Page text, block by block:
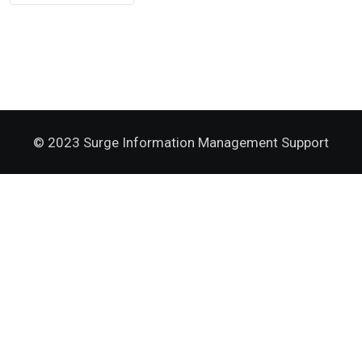
© 2023 Surge Information Management Support